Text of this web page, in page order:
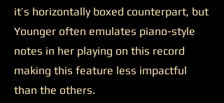
it’s horizontally boxed counterpart, but
Younger often emulates piano-style
notes in her playing on this record
making this feature less impactful
than the others.